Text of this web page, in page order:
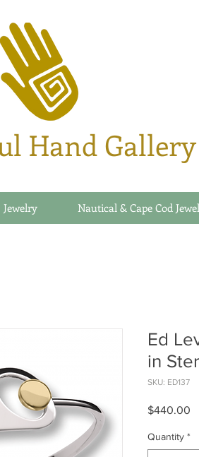
Hand Gallery
Jewelry Nautical & Cape Cod
Ed
in
SKU: ED137
$440.00
Quantity *